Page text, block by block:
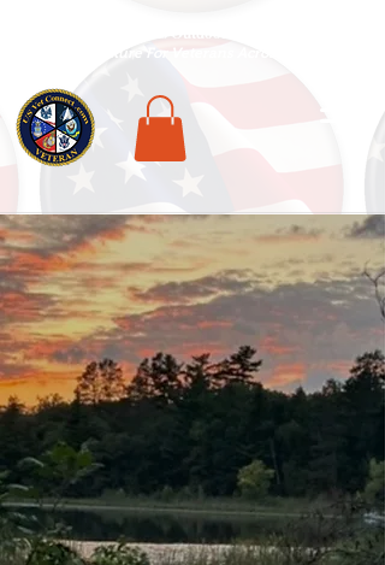
National Veterans Outdoors Resource HUB
Find Adventure For Veterans Across The USA